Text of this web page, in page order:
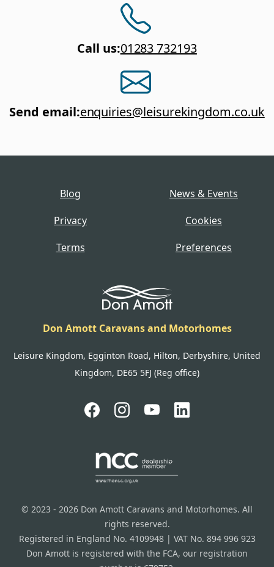
Call us:01283 732193
Send email:enquiries@leisurekingdom.co.uk
Blog
News & Events
Privacy
Cookies
Terms
Preferences
Don Amott Caravans and Motorhomes
Leisure Kingdom, Egginton Road, Hilton, Derbyshire, United
Kingdom, DE65 5FJ (Reg office)
© 2023 - 2026 Don Amott Caravans and Motorhomes. All
rights reserved.
Registered in England No. 4109948 | VAT No. 894 996 923
Don Amott is registered with the FCA, our registration